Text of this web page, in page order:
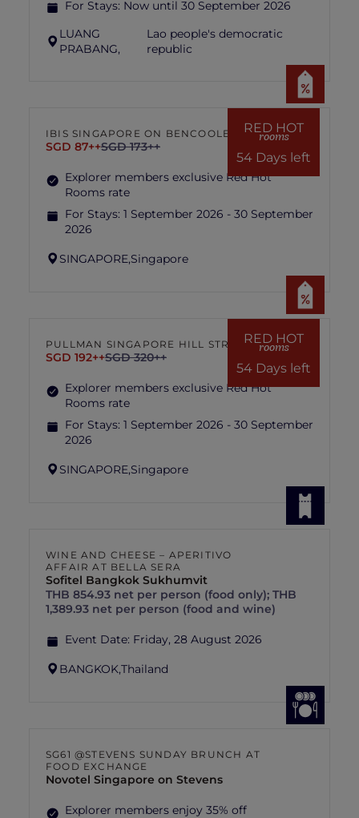
For Stays: Now until 30 September 2026
LUANG
PRABANG,
Lao people's democratic
republic
RED HOT
rooms
54 Days left
IBIS SINGAPORE ON BENCOOLEN
SGD 87++SGD 173++
Explorer members exclusive Red Hot
Rooms rate
For Stays: 1 September 2026 - 30 September
2026
SINGAPORE,Singapore
RED HOT
rooms
54 Days left
PULLMAN SINGAPORE HILL STREET
SGD 192++SGD 320++
Explorer members exclusive Red Hot
Rooms rate
For Stays: 1 September 2026 - 30 September
2026
SINGAPORE,Singapore
WINE AND CHEESE – APERITIVO
AFFAIR AT BELLA SERA
Sofitel Bangkok Sukhumvit
THB 854.93 net per person (food only); THB
1,389.93 net per person (food and wine)
Event Date: Friday, 28 August 2026
BANGKOK,Thailand
SG61 @STEVENS SUNDAY BRUNCH AT
FOOD EXCHANGE
Novotel Singapore on Stevens
Explorer members enjoy 35% off